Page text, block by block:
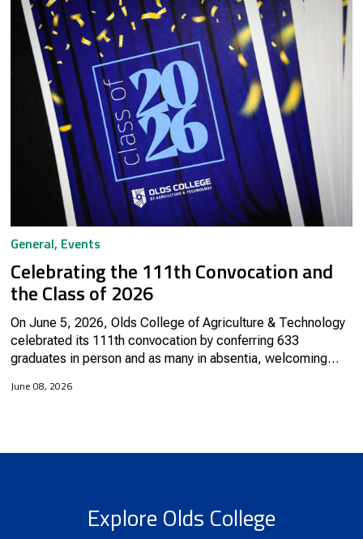
General, Events
Celebrating the 111th Convocation and
the Class of 2026
On June 5, 2026, Olds College of Agriculture & Technology
celebrated its 111th convocation by conferring 633
graduates in person and as many in absentia, welcoming
June 08, 2026
Explore Olds College